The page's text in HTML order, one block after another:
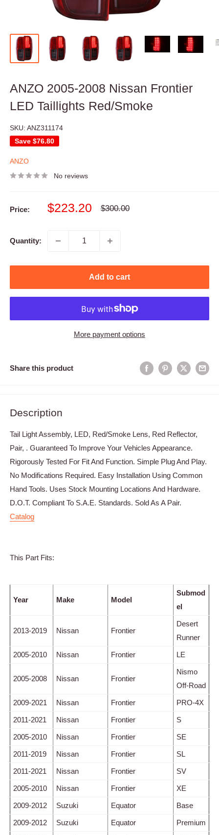
ANZO 2005-2008 Nissan Frontier
LED Taillights Red/Smoke
SKU: ANZ311174
Save $76.80
ANZO
No reviews
Price:
Sale
$223.20
Regular
$300.00
Quantity:
Add to cart
More payment options
Share this product
Description
Tail Light Assembly, LED, Red/Smoke Lens, Red Reflector,
Pair, . Guaranteed To Improve Your Vehicles Appearance.
Rigorously Tested For Fit And Function. Simple Plug And Play.
No Modifications Required. Easy Installation Using Common
Hand Tools. Uses Stock Mounting Locations And Hardware.
D.O.T. Compliant To S.A.E. Standards. Sold As A Pair.
Catalog
This Part Fits:
Year Make Model
Submod
el
2013-2019 Nissan Frontier
Desert
Runner
2005-2010 Nissan Frontier LE
2005-2008 Nissan Frontier
Nismo
Off-Road
2009-2021 Nissan Frontier PRO-4X
2011-2021 Nissan Frontier S
2005-2010 Nissan Frontier SE
2011-2019 Nissan Frontier SL
2011-2021 Nissan Frontier SV
2005-2010 Nissan Frontier XE
2009-2012 Suzuki Equator Base
2009-2012 Suzuki Equator Premium